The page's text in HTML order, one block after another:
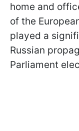
home and
of the
played a
Russian
Parliament